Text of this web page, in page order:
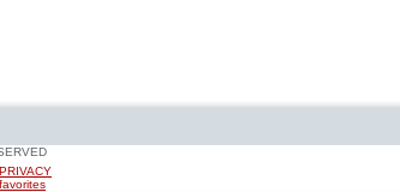
PRIVACY